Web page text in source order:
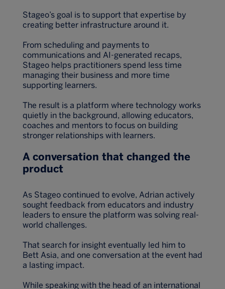
Stageo’s goal is to support that expertise by
creating better infrastructure around it.
From scheduling and payments to
communications and AI-generated recaps,
Stageo helps practitioners spend less time
managing their business and more time
supporting learners.
The result is a platform where technology works
quietly in the background, allowing educators,
coaches and mentors to focus on building
stronger relationships with learners.
A conversation that changed the
product
As Stageo continued to evolve, Adrian actively
sought feedback from educators and industry
leaders to ensure the platform was solving real-
world challenges.
That search for insight eventually led him to
Bett Asia, and one conversation at the event had
a lasting impact.
While speaking with the head of an international